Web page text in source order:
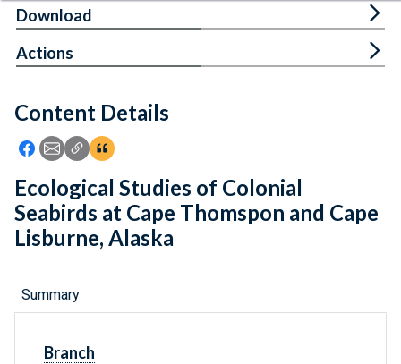
Feedback
Content Details
Icon: Share using Facebook
Icon: Share using Email
Icon: Copy Link URL
Icon:View Citations
Download
Actions
Ecological Studies of Colonial
Seabirds at Cape Thomspon and Cape
Lisburne, Alaska
Summary
Branch